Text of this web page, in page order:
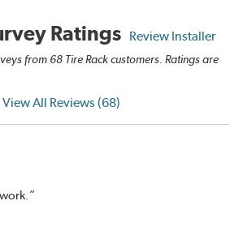
Ratings Review Installer
from 68 Tire Rack customers. Ratings are
View All Reviews (68)